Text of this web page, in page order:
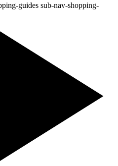
guides sub-nav-shopping-